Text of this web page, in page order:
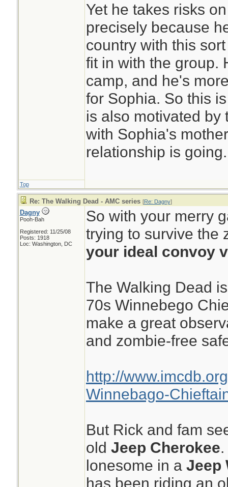
Yet he takes risks
precisely because
country with this
fit in with the group.
camp, and he's
for Sophia. So this
is also motivated by
with Sophia's
relationship is going.
Top
Re: The Walking Dead - AMC series [Re: Dagny]
Dagny
Pooh-Bah
Registered: 11/25/08
Posts: 1918
Loc: Washington, DC
So with your merry
trying to survive the
your ideal convoy
The Walking Dead
70s Winnebego
make a great
and zombie-free
http://
Winnebago-
But Rick and fam
old Jeep Cherokee
lonesome in a Jeep
has been riding an